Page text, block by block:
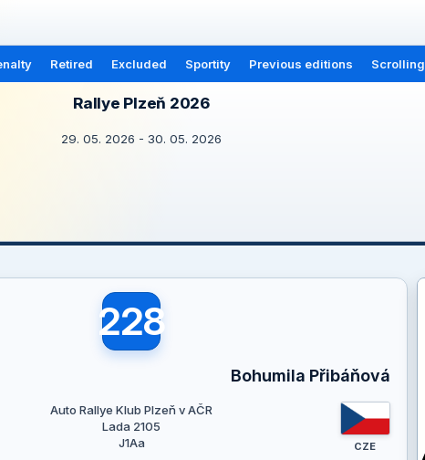
Retired Excluded Sportity Previous editions Scrolling
Rallye Plzeň 2026
29. 05. 2026 - 30. 05. 2026
228
Bohumila Přibáňová
Auto Rallye Klub Plzeň v AČR
Lada 2105
J1Aa
CZE